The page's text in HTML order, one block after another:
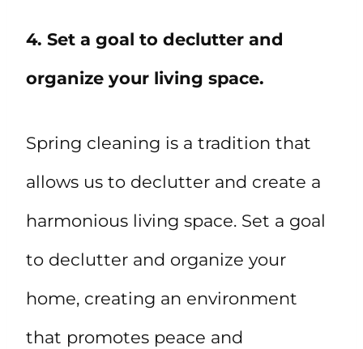
4. Set a goal to declutter and
organize your living space.
Spring cleaning is a tradition that
allows us to declutter and create a
harmonious living space. Set a goal
to declutter and organize your
home, creating an environment
that promotes peace and